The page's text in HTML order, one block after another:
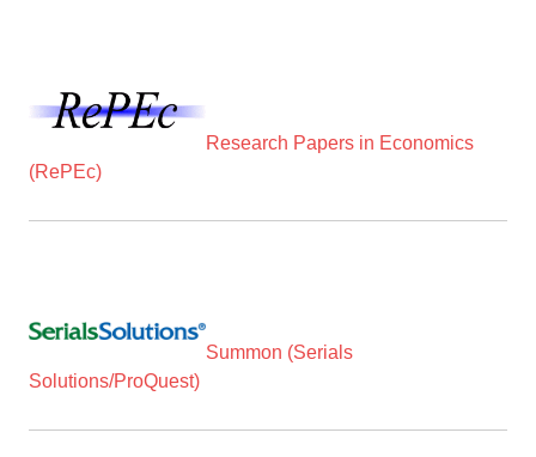
Research Papers in Economics
(RePEc)
Summon (Serials
Solutions/ProQuest)